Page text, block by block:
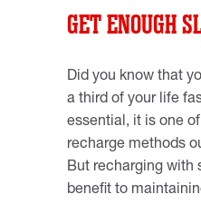
GET ENOUGH
Did you know that
a third of your life
essential, it is one
recharge methods
But recharging with
benefit to